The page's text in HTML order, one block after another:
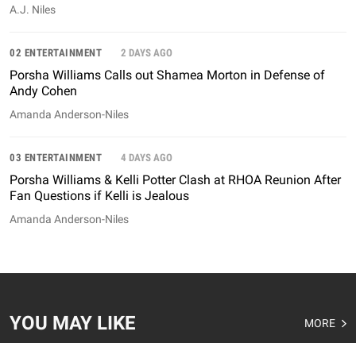
A.J. Niles
02 ENTERTAINMENT 2 DAYS AGO
Porsha Williams Calls out Shamea Morton in Defense of
Andy Cohen
Amanda Anderson-Niles
03 ENTERTAINMENT 4 DAYS AGO
Porsha Williams & Kelli Potter Clash at RHOA Reunion After
Fan Questions if Kelli is Jealous
Amanda Anderson-Niles
YOU MAY LIKE MORE